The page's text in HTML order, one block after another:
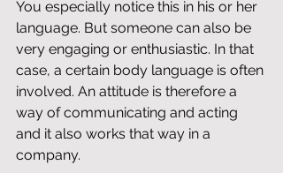
You especially notice this in his or her
language. But someone can also be
very engaging or enthusiastic. In that
case, a certain body language is often
involved. An attitude is therefore a
way of communicating and acting
and it also works that way in a
company.